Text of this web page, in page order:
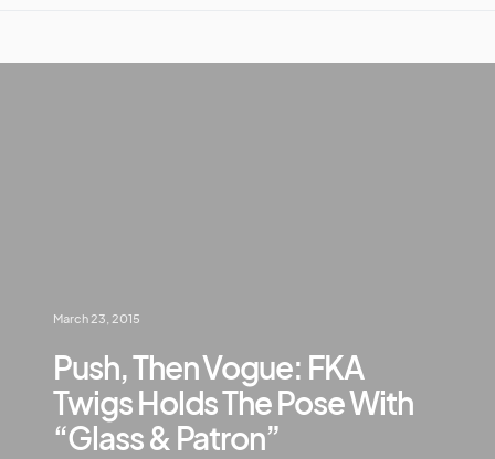
March 23, 2015
Push, Then Vogue: FKA
Twigs Holds The Pose With
“Glass & Patron”